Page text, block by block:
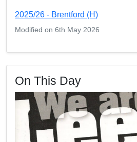
2025/26 - Brentford (H)
Modified on 6th May 2026
On This Day